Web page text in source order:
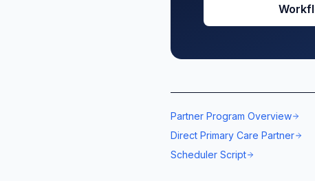
Partner Program Overview
Direct Primary Care Partner
Scheduler Script